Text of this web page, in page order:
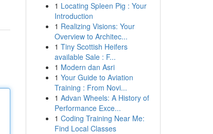
1 Locating Spleen Pig : Your
Introduction
1 Realizing Visions: Your
Overview to Architec...
1 Tiny Scottish Heifers
available Sale : F...
1 Modern dan Asri
1 Your Guide to Aviation
Training : From Novi...
1 Advan Wheels: A History of
Performance Exce...
1 Coding Training Near Me:
Find Local Classes